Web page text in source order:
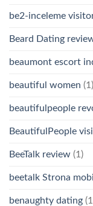
be2-inceleme
Beard Dating
beaumont escort
beautiful women (1)
beautifulpeople
BeautifulPeople
BeeTalk review (1)
beetalk Strona
benaughty dating